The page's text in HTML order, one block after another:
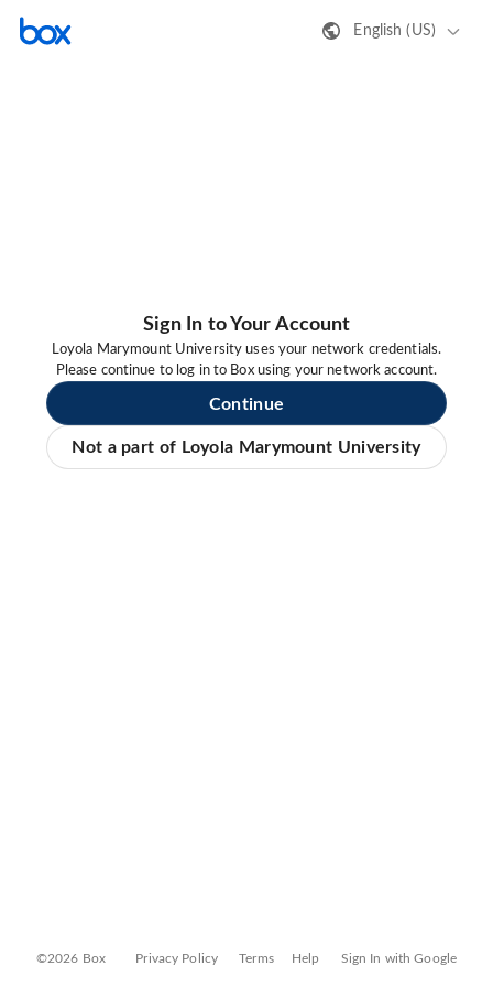
English (US)
Sign In to Your Account
Loyola Marymount University uses your network credentials.
Please continue to log in to Box using your network account.
Continue
Not a part of Loyola Marymount University
©2026 Box Privacy Policy Terms Help Sign In with Google